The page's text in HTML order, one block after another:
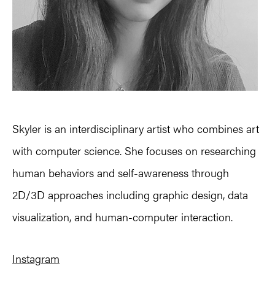
Skyler is an interdisciplinary artist who combines art
with computer science. She focuses on researching
human behaviors and self-awareness through
2D/3D approaches including graphic design, data
visualization, and human-computer interaction.
Instagram